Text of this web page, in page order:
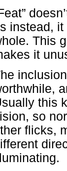
instead,
This
it
this
so
flicks,